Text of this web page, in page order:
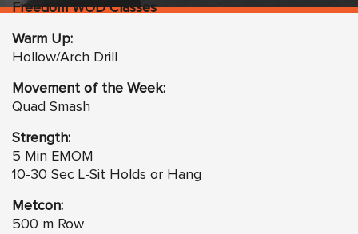
Freedom WOD Classes
Warm Up:
Hollow/Arch Drill
Movement of the Week:
Quad Smash
Strength:
5 Min EMOM
10-30 Sec L-Sit Holds or Hang
Metcon:
500 m Row